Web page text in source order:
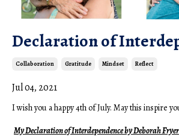
Declaration of
Collaboration Gratitude Mindset Reflect
Jul 04, 2021
I wish you a happy 4th of July. May this inspire
My Declaration of Interdependence by Deborah Fryer